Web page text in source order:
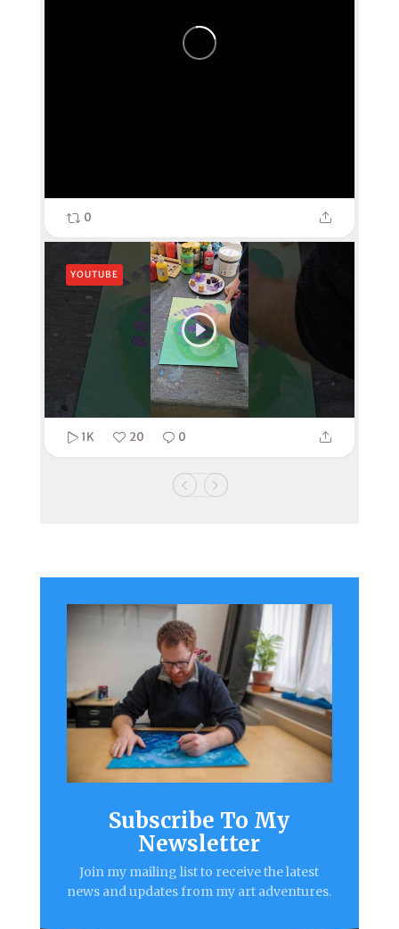
0
YOUTUBE
1K 20 0
Subscribe To My
Newsletter
Join my mailing list to receive the latest
news and updates from my art adventures.